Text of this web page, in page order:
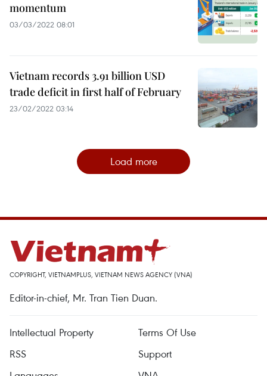
momentum
03/03/2022 08:01
Vietnam records 3.91 billion USD
trade deficit in first half of February
23/02/2022 03:14
Load more
COPYRIGHT, VIETNAMPLUS, VIETNAM NEWS AGENCY (VNA)
Editor-in-chief, Mr. Tran Tien Duan.
Intellectual Property
Terms Of Use
RSS
Support